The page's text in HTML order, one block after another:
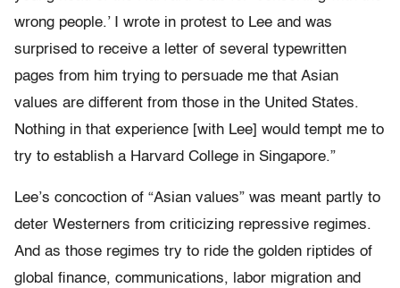
wrong people.’ I wrote in protest to Lee and was
surprised to receive a letter of several typewritten
pages from him trying to persuade me that Asian
values are different from those in the United States.
Nothing in that experience [with Lee] would tempt me to
try to establish a Harvard College in Singapore.”
Lee’s concoction of “Asian values” was meant partly to
deter Westerners from criticizing repressive regimes.
And as those regimes try to ride the golden riptides of
global finance, communications, labor migration and